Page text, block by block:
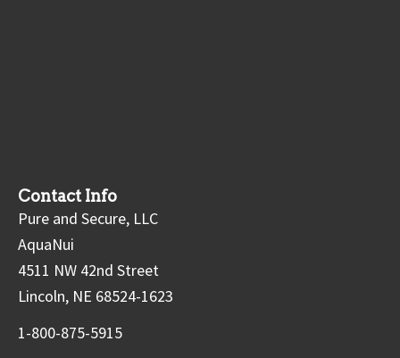
Contact Info
Pure and Secure, LLC
AquaNui
4511 NW 42nd Street
Lincoln, NE 68524-1623
1-800-875-5915